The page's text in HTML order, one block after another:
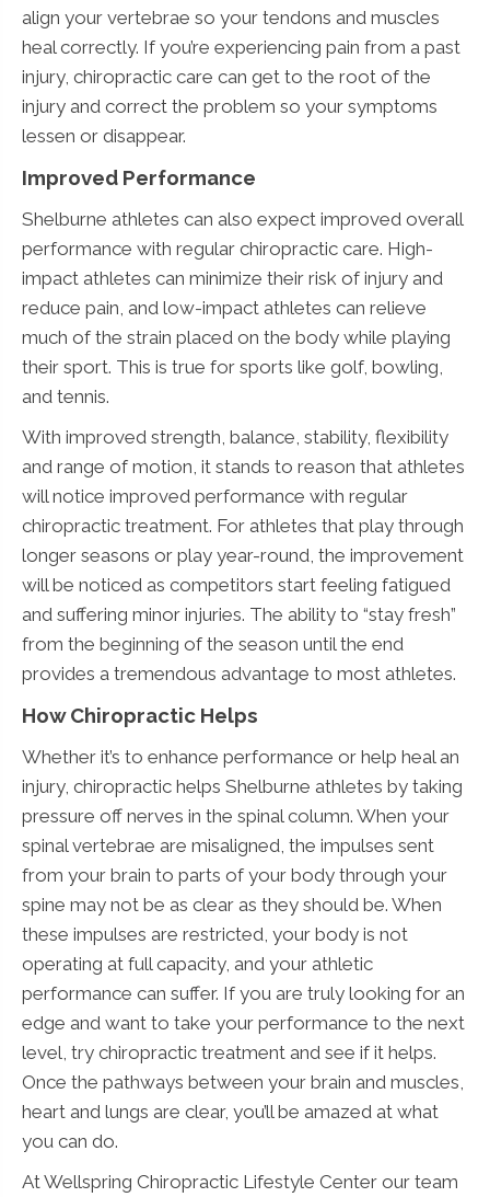
align your vertebrae so your tendons and muscles
heal correctly. If you’re experiencing pain from a past
injury, chiropractic care can get to the root of the
injury and correct the problem so your symptoms
lessen or disappear.
Improved Performance
Shelburne athletes can also expect improved overall
performance with regular chiropractic care. High-
impact athletes can minimize their risk of injury and
reduce pain, and low-impact athletes can relieve
much of the strain placed on the body while playing
their sport. This is true for sports like golf, bowling,
and tennis.
With improved strength, balance, stability, flexibility
and range of motion, it stands to reason that athletes
will notice improved performance with regular
chiropractic treatment. For athletes that play through
longer seasons or play year-round, the improvement
will be noticed as competitors start feeling fatigued
and suffering minor injuries. The ability to “stay fresh”
from the beginning of the season until the end
provides a tremendous advantage to most athletes.
How Chiropractic Helps
Whether it’s to enhance performance or help heal an
injury, chiropractic helps Shelburne athletes by taking
pressure off nerves in the spinal column. When your
spinal vertebrae are misaligned, the impulses sent
from your brain to parts of your body through your
spine may not be as clear as they should be. When
these impulses are restricted, your body is not
operating at full capacity, and your athletic
performance can suffer. If you are truly looking for an
edge and want to take your performance to the next
level, try chiropractic treatment and see if it helps.
Once the pathways between your brain and muscles,
heart and lungs are clear, you’ll be amazed at what
you can do.
At Wellspring Chiropractic Lifestyle Center our team